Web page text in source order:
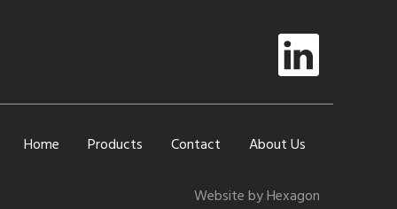
Home Products Contact About Us
Website by Hexagon